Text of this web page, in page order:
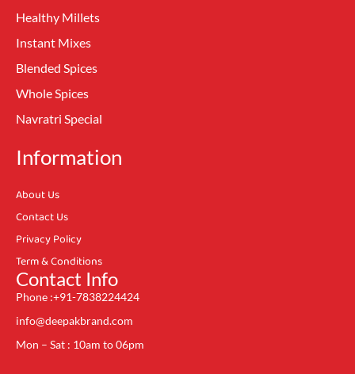
Healthy Millets
Instant Mixes
Blended Spices
Whole Spices
Navratri Special
Information
About Us
Contact Us
Privacy Policy
Term & Conditions
Contact Info
Phone :+91-7838224424
info@deepakbrand.com
Mon – Sat : 10am to 06pm